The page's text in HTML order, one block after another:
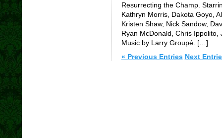
Resurrecting the Champ.
Kathryn Morris, Dakota Goyo,
Kristen Shaw, Nick Sandow,
Ryan McDonald, Chris
Music by Larry Groupé. […]
« Previous Entries Next